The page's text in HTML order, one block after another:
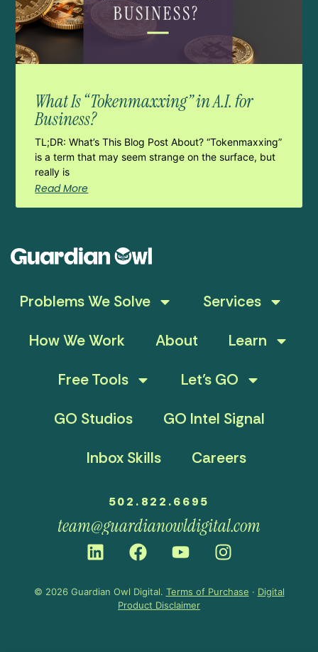
What Is “Tokenmaxxing” in A.I. for
Business?
TL;DR: What’s This Blog Post About? “Tokenmaxxing”
is a term that may seem strange on the surface, but
really is
Read More
Problems We Solve
Services
How We Work
About
Learn
Free Tools
Let’s GO
GO Studios
GO Intel Signal
Inbox Skills
Careers
502.822.6695
team@guardianowldigital.com
© 2026 Guardian Owl Digital. Terms of Purchase · Digital
Product Disclaimer